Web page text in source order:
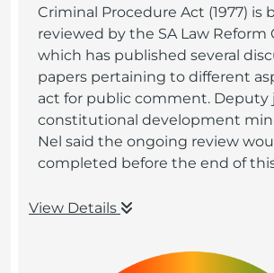
Criminal Procedure Act (1977) is
reviewed by the SA Law Reform
which has published several
papers pertaining to different
act for public comment. Deputy
constitutional development
Nel said the ongoing review
completed before the end of
View Details